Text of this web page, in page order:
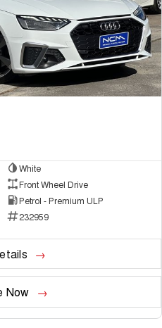
White
Front Wheel Drive
Petrol - Premium ULP
232959
Now